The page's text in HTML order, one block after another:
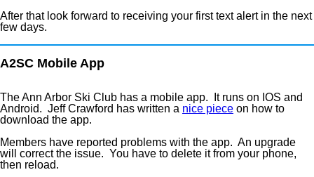
After that look forward to receiving your first text alert in the next
few days.
A2SC Mobile App
The Ann Arbor Ski Club has a mobile app. It runs on IOS and
Android. Jeff Crawford has written a nice piece on how to
download the app.
Members have reported problems with the app. An upgrade
will correct the issue. You have to delete it from your phone,
then reload.